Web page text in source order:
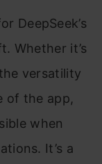
DeepSeek’s
Whether it’s
versatility
of the app,
when
It’s a